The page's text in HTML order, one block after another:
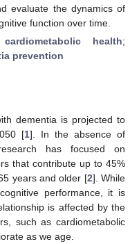
evaluate the dynamics of
function over time.
cardiometabolic health;
prevention
dementia is projected to
[1]. In the absence of
has focused on
that contribute up to 45%
years and older [2]. While
performance, it is
is affected by the
such as cardiometabolic
as we age.